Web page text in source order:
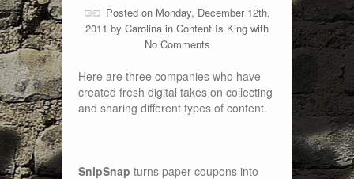
Posted on Monday, December 12th,
2011 by Carolina in Content Is King with
No Comments
Here are three companies who have
created fresh digital takes on collecting
and sharing different types of content.
SnipSnap turns paper coupons into